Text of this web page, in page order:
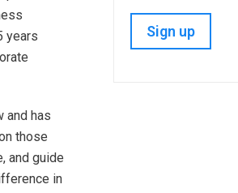
years
and has
those
and guide
in